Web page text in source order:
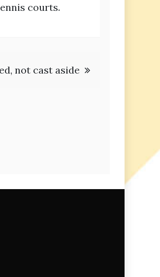
courts.
not cast aside